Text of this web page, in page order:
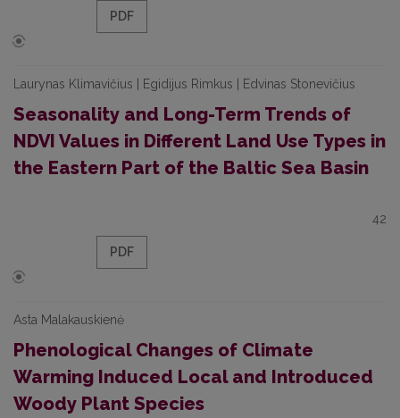
PDF
Laurynas Klimavičius | Egidijus Rimkus | Edvinas Stonevičius
Seasonality and Long-Term Trends of
NDVI Values in Different Land Use Types in
the Eastern Part of the Baltic Sea Basin
42
PDF
Asta Malakauskienė
Phenological Changes of Climate
Warming Induced Local and Introduced
Woody Plant Species